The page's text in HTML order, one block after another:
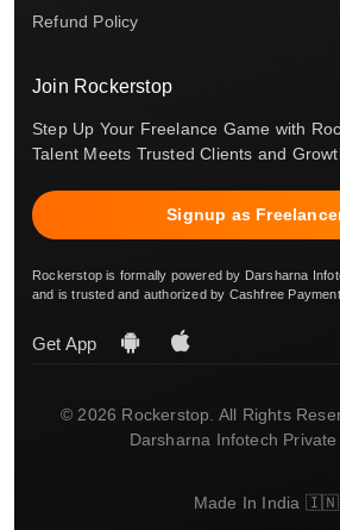
Refund Policy
Join Rockerstop
Step Up Your Freelance Game with
Talent Meets Trusted Clients and
Signup as
Rockerstop is formally powered by Darsharna
and is trusted and authorized by Cashfree
Get App
© 2026 Rockerstop. All Rights
Darsharna Infotech Private
Made In India 🇮🇳